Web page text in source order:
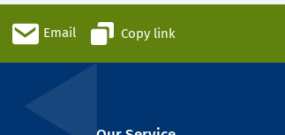
Email Copy link